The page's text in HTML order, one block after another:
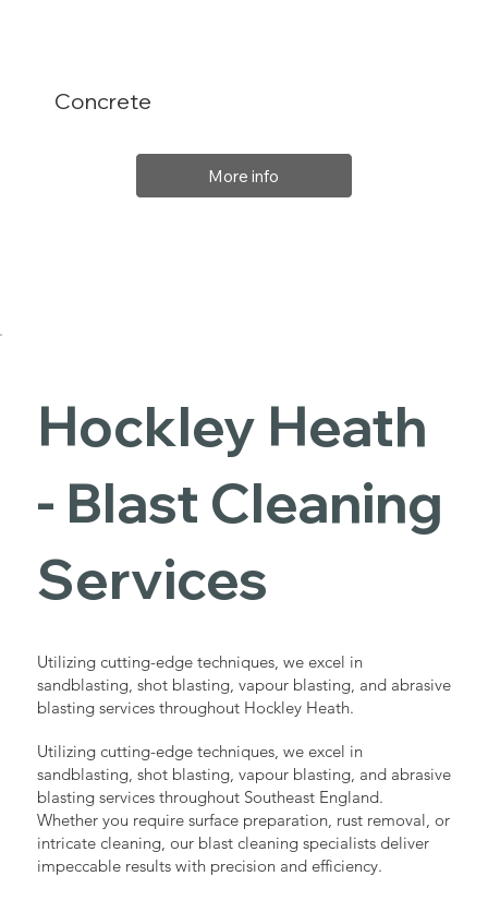
Concrete
More info
Hockley Heath
- Blast Cleaning
Services
Utilizing cutting-edge techniques, we excel in
sandblasting, shot blasting, vapour blasting, and abrasive
blasting services throughout Hockley Heath.
Utilizing cutting-edge techniques, we excel in
sandblasting, shot blasting, vapour blasting, and abrasive
blasting services throughout Southeast England.
Whether you require surface preparation, rust removal, or
intricate cleaning, our blast cleaning specialists deliver
impeccable results with precision and efficiency.